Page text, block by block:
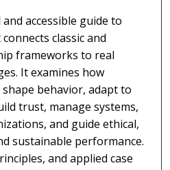
accessible guide to
classic and
frameworks to real
It examines how
behavior, adapt to
trust, manage systems,
and guide ethical,
sustainable performance.
and applied case